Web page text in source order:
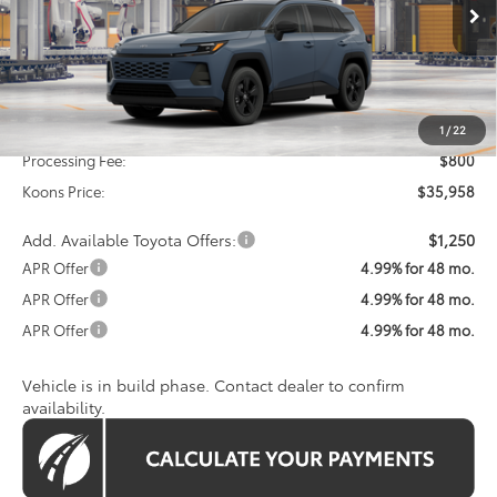
1/22
In Production Int.
KOONS PRICE
Less
Total SRP
$35,158
Processing Fee:
$800
Koons Price:
$35,958
Add. Available Toyota Offers: $1,250
APR Offer
4.99% for 48 mo.
APR Offer
4.99% for 48 mo.
APR Offer
4.99% for 48 mo.
Vehicle is in build phase. Contact dealer to confirm
availability.